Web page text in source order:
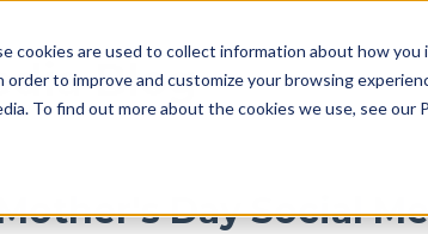
cookies are used to collect information about how
to improve and customize your browsing
To find out more about the cookies we use, see our
Blog
Day Social